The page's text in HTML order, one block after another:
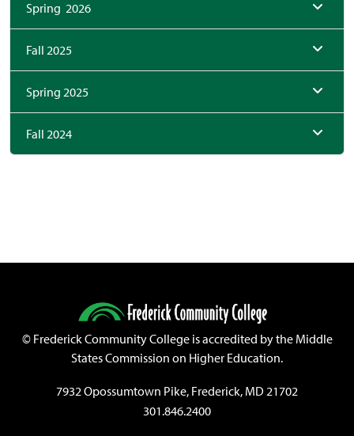
Spring 2026
Fall 2025
Spring 2025
Fall 2024
©Frederick Community College is accredited by the Middle
States Commission on Higher Education.
7932 Opossumtown Pike, Frederick, MD 21702
301.846.2400